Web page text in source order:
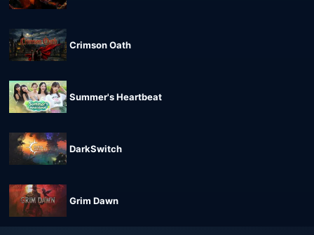
Crimson Oath
Summer's Heartbeat
DarkSwitch
Grim Dawn